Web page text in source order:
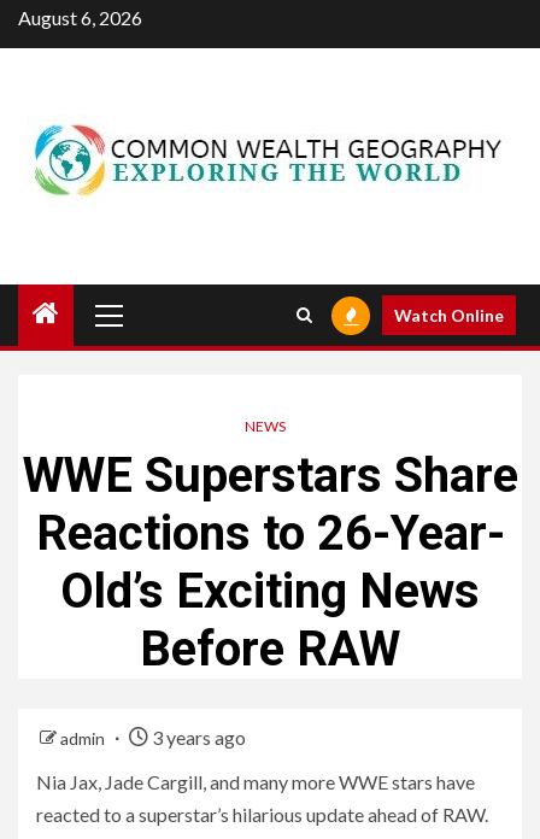
Skip
to
August 6, 2026
Menu
Watch Online
NEWS
WWE Superstars Share
Reactions to 26-Year-
Old’s Exciting News
Before RAW
admin
3 years ago
Nia Jax, Jade Cargill, and many more WWE stars have
reacted to a superstar’s hilarious update ahead of RAW.